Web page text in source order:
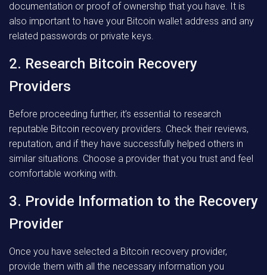
documentation or proof of ownership that you have. It is
also important to have your Bitcoin wallet address and any
related passwords or private keys.
2. Research Bitcoin Recovery
Providers
Before proceeding further, it’s essential to research
reputable Bitcoin recovery providers. Check their reviews,
reputation, and if they have successfully helped others in
similar situations. Choose a provider that you trust and feel
comfortable working with.
3. Provide Information to the Recovery
Provider
Once you have selected a Bitcoin recovery provider,
provide them with all the necessary information you